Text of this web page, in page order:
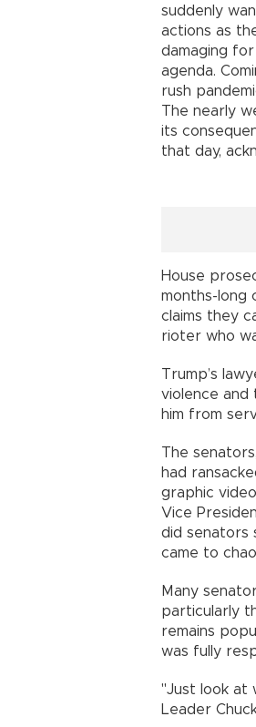
suddenly
actions as
damaging for
agenda.
rush
The nearly
its
that day,
House
months-long
claims they
rioter who
Trump’s
violence and
him from
The
had
graphic
Vice
did senators
came to
Many
particularly
remains
was fully
"Just look at
Leader